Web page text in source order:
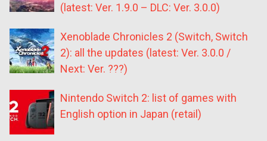
(latest: Ver. 1.9.0 – DLC: Ver. 3.0.0)
Xenoblade Chronicles 2 (Switch, Switch
2): all the updates (latest: Ver. 3.0.0 /
Next: Ver. ???)
Nintendo Switch 2: list of games with
English option in Japan (retail)